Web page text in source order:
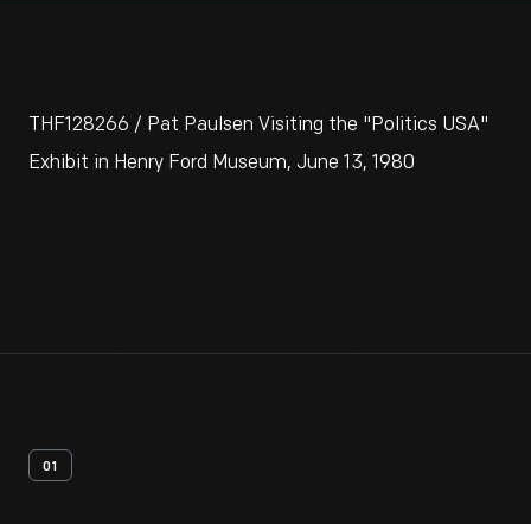
THF128266 / Pat Paulsen Visiting the "Politics USA"
Exhibit in Henry Ford Museum, June 13, 1980
01